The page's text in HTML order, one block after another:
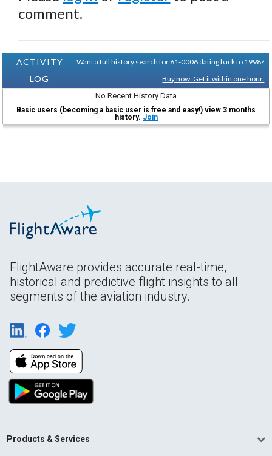
comment.
ACTIVITY
LOG
Want a full history search for 61-0006 dating back to 1998?
Buy now. Get it within one hour.
No Recent History Data
Basic users (becoming a basic user is free and easy!) view 3 months
history. Join
FlightAware provides accurate real-time,
historical and predictive flight insights to all
segments of the aviation industry.
Products & Services